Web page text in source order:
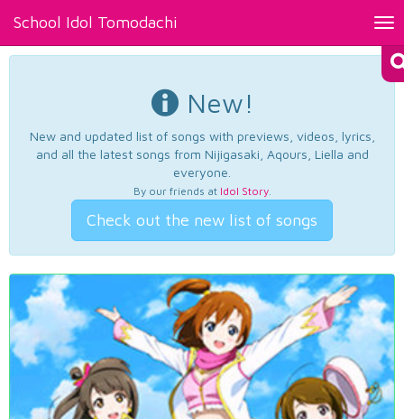
School Idol Tomodachi
New!
New and updated list of songs with previews, videos, lyrics,
and all the latest songs from Nijigasaki, Aqours, Liella and
everyone.
By our friends at Idol Story.
Check out the new list of songs